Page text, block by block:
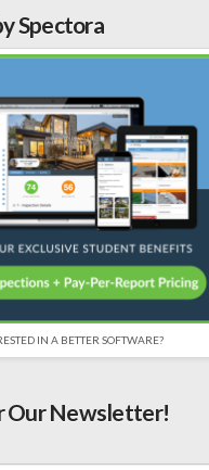
Spectora
IN A BETTER SOFTWARE?
Our Newsletter!